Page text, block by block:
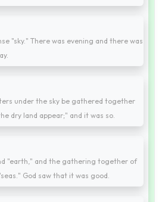
"sky." There was evening and there was
under the sky be gathered together
dry land appear;" and it was so.
"earth," and the gathering together of
God saw that it was good.